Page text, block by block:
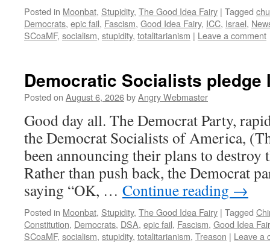
Posted in Moonbat, Stupidity, The Good Idea Fairy | Tagged
Democrats, epic fail, Fascism, Good Idea Fairy, ICC, Israel,
SCoaMF, socialism, stupidity, totalitarianism | Leave a comment
Democratic Socialists pledge
Posted on August 6, 2026byAngry Webmaster
Good day all. The Democrat Party,
the Democrat Socialists of America,
been announcing their plans to destroy
Rather than push back, the Democrat
saying “OK, … Continue reading →
Posted in Moonbat, Stupidity, The Good Idea Fairy | Tagged
Constitution, Democrats, DSA, epic fail, Fascism, Good Idea
SCoaMF, socialism, stupidity, totalitarianism, Treason | Leave a